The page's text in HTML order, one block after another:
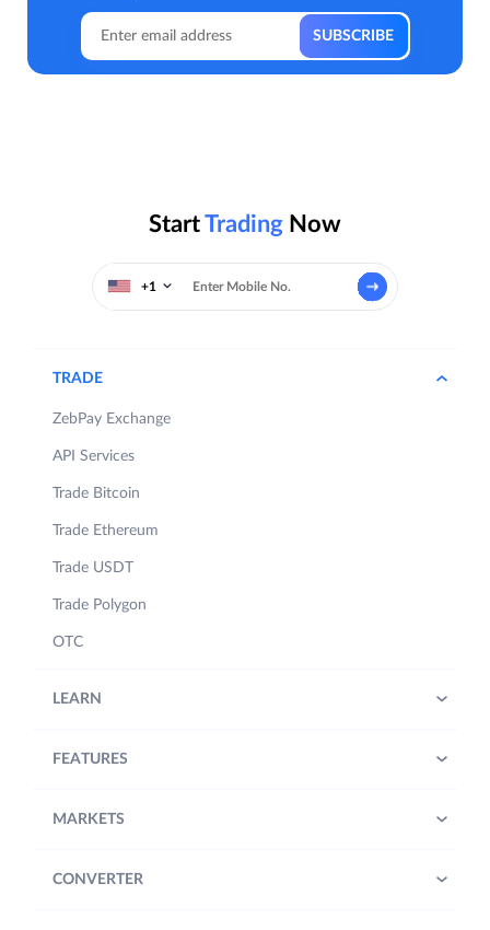
StartTrading Now
+1
TRADE
ZebPay Exchange
API Services
Trade Bitcoin
Trade Ethereum
Trade USDT
Trade Polygon
OTC
LEARN
FEATURES
MARKETS
CONVERTER